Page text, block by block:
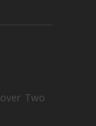
Two